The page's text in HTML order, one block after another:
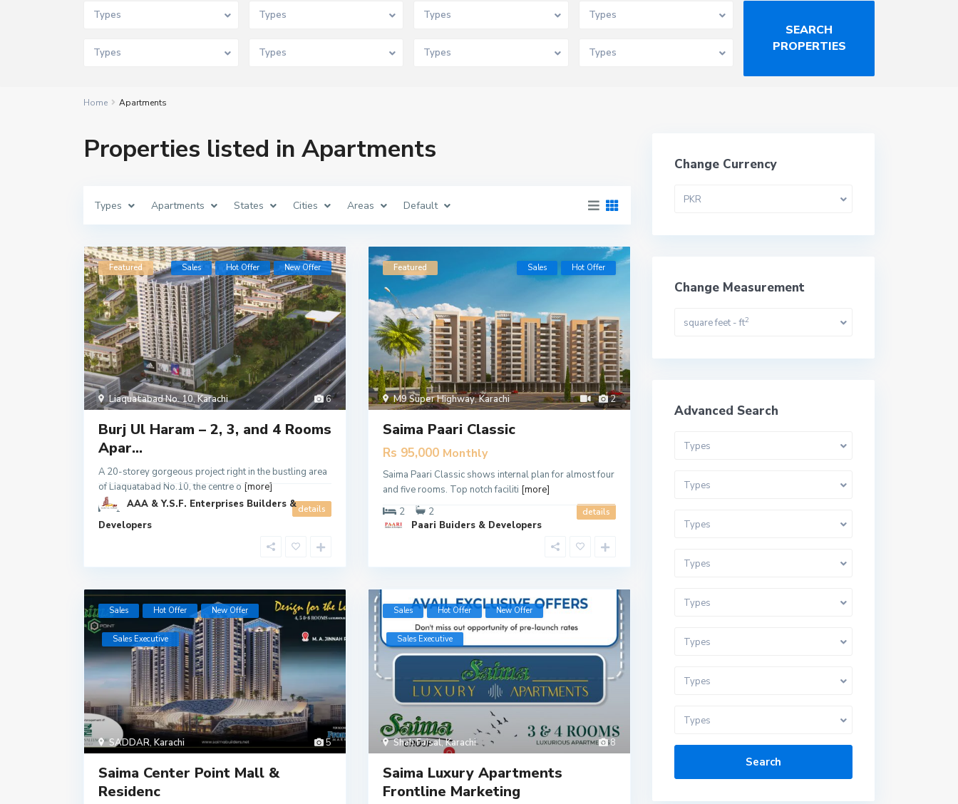
Types Types Types Types
Types Types Types Types
Home Apartments
Properties listed in Apartments
Types Apartments States Cities Areas Default
6
Liaquatabad No. 10,Karachi
Featured Sales Hot Offer New Offer
Burj Ul Haram – 2, 3, and 4 Rooms
Apar...
A 20-storey gorgeous project right in the bustling area
of Liaquatabad No.10, the centre o [more]
1
details
AAA & Y.S.F. Enterprises Builders &
Developers
2
M9 Super Highway,Karachi
Featured Sales Hot Offer
Saima Paari Classic
Rs 95,000 Monthly
Saima Paari Classic shows internal plan for almost four
and five rooms. Top notch faciliti [more]
2
2 details
Paari Buiders & Developers
5
SADDAR, Karachi
Sales Hot Offer New Offer
​Sales Executive
Saima Center Point Mall &
Residenc
8
Shah Faisal,Karachi
Sales Hot Offer New Offer
​Sales Executive
Saima Luxury Apartments
Frontline Marketing
Change Currency
PKR
Change Measurement
square feet - ft2
Advanced Search
Types
Types
Types
Types
Types
Types
Types
Types
Search